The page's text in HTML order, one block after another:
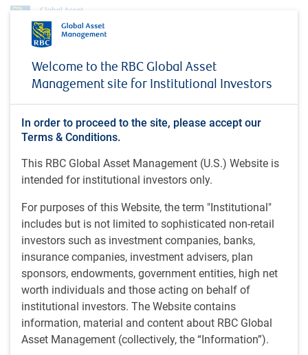
Welcome to the RBC Global Asset
Management site for Institutional Investors
In order to proceed to the site, please accept our
Terms & Conditions.
This RBC Global Asset Management (U.S.) Website is
intended for institutional investors only.
For purposes of this Website, the term "Institutional"
includes but is not limited to sophisticated non-retail
investors such as investment companies, banks,
insurance companies, investment advisers, plan
sponsors, endowments, government entities, high net
worth individuals and those acting on behalf of
institutional investors. The Website contains
information, material and content about RBC Global
Asset Management (collectively, the “Information”).
Doug Raymond
Doug Raymond
Manager, RBC North American Equity team,
Canada.
Doug is a managing director and senior portfolio manager
on the RBC North American Equity team, as well as a
member of the RBC GAM Investment Policy Committee. He
has extensive experience in the investment industry
advising both individuals and institutions on investment
management, and spent several years providing portfolio
management advice to RBC Dominion Securities' network